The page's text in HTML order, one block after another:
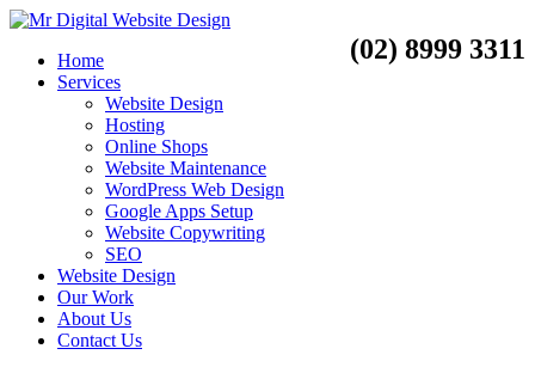
(02) 8999 3311
Home
Services
Website Design
Hosting
Online Shops
Website Maintenance
WordPress Web Design
Google Apps Setup
Website Copywriting
SEO
Website Design
Our Work
About Us
Contact Us